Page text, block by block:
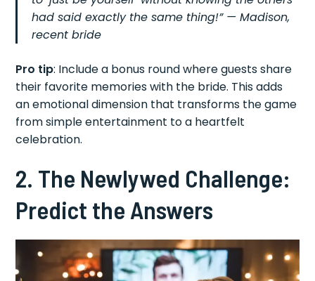
had said exactly the same thing!” — Madison,
recent bride
Pro tip: Include a bonus round where guests share
their favorite memories with the bride. This adds
an emotional dimension that transforms the game
from simple entertainment to a heartfelt
celebration.
2. The Newlywed Challenge:
Predict the Answers